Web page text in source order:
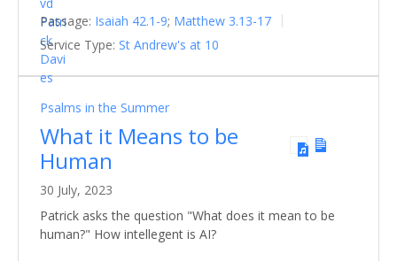
Passage: Isaiah 42.1-9; Matthew 3.13-17
Service Type: St Andrew's at 10
Psalms in the Summer
What it Means to be
Human
30 July, 2023
Patrick asks the question "What does it mean to be
human?" How intellegent is AI?